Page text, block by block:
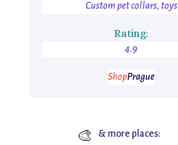
Custom pet collars, toys
Rating:
4.9
ShopPrague
🎨 & more places: